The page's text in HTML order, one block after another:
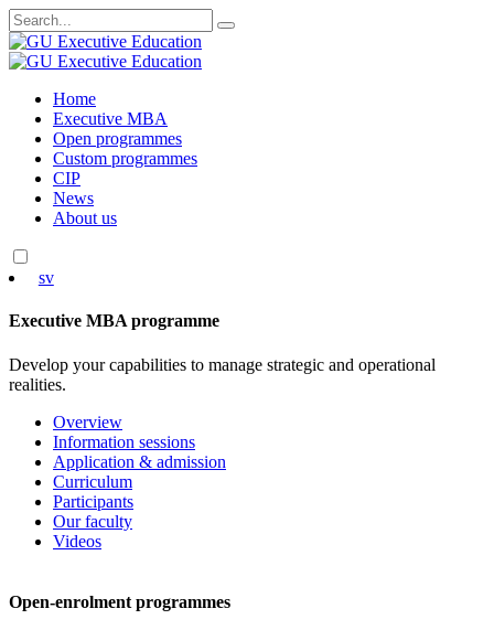
Search
for:
Skip
content
Home
Executive MBA
Open programmes
Custom programmes
CIP
News
About us
sv
Executive MBA programme
Develop your capabilities to manage strategic and operational
realities.
Overview
Information sessions
Application & admission
Curriculum
Participants
Our faculty
Videos
Open-enrolment programmes